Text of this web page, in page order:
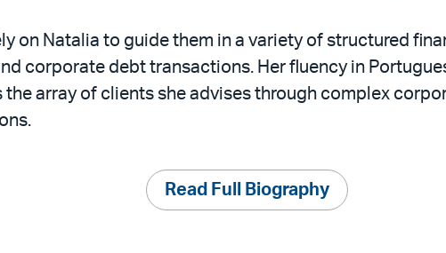
on Natalia to guide them in a variety of structured
corporate debt transactions. Her fluency in
the array of clients she advises through complex
Read Full Biography